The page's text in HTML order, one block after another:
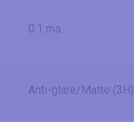
0.1 ms
Anti-glare/Matte (3H)